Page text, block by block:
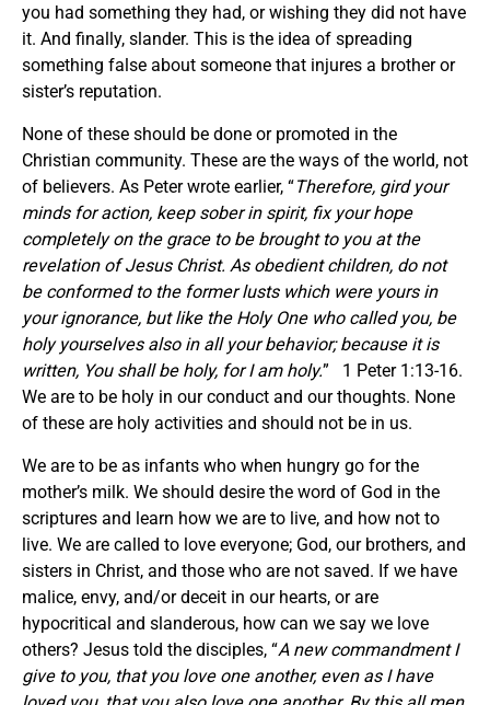
you had something they had, or wishing they did not have
it. And finally, slander. This is the idea of spreading
something false about someone that injures a brother or
sister’s reputation.
None of these should be done or promoted in the
Christian community. These are the ways of the world, not
of believers. As Peter wrote earlier, “Therefore, gird your
minds for action, keep sober in spirit, fix your hope
completely on the grace to be brought to you at the
revelation of Jesus Christ. As obedient children, do not
be conformed to the former lusts which were yours in
your ignorance, but like the Holy One who called you, be
holy yourselves also in all your behavior; because it is
written, You shall be holy, for I am holy.” 1 Peter 1:13-16.
We are to be holy in our conduct and our thoughts. None
of these are holy activities and should not be in us.
We are to be as infants who when hungry go for the
mother’s milk. We should desire the word of God in the
scriptures and learn how we are to live, and how not to
live. We are called to love everyone; God, our brothers, and
sisters in Christ, and those who are not saved. If we have
malice, envy, and/or deceit in our hearts, or are
hypocritical and slanderous, how can we say we love
others? Jesus told the disciples, “A new commandment I
give to you, that you love one another, even as I have